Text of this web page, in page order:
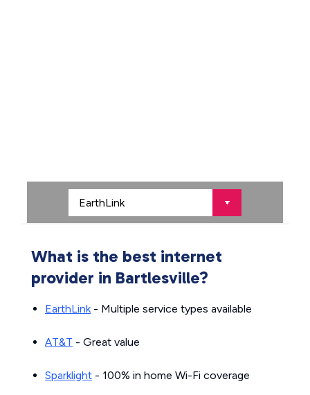
What is the best internet
provider in Bartlesville?
EarthLink- Multiple service types available
AT&T - Great value
Sparklight - 100% in home Wi-Fi coverage